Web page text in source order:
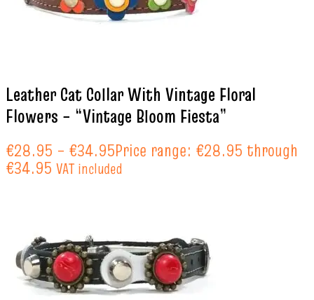
Leather Cat Collar With Vintage Floral
Flowers – “Vintage Bloom Fiesta”
€28.95 – €34.95Price range: €28.95 through
€34.95 VAT included